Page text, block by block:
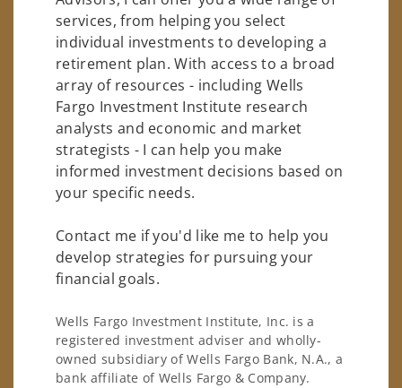
services, from helping you select
individual investments to developing a
retirement plan. With access to a broad
array of resources - including Wells
Fargo Investment Institute research
analysts and economic and market
strategists - I can help you make
informed investment decisions based on
your specific needs.
Contact me if you'd like me to help you
develop strategies for pursuing your
financial goals.
Wells Fargo Investment Institute, Inc. is a
registered investment adviser and wholly-
owned subsidiary of Wells Fargo Bank, N.A., a
bank affiliate of Wells Fargo & Company.